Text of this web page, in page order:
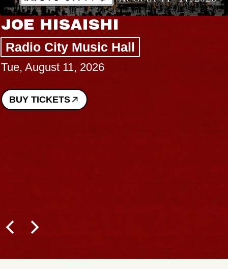
JOE HISAISHI
Radio City Music Hall
Tue, August 11, 2026
BUY TICKETS